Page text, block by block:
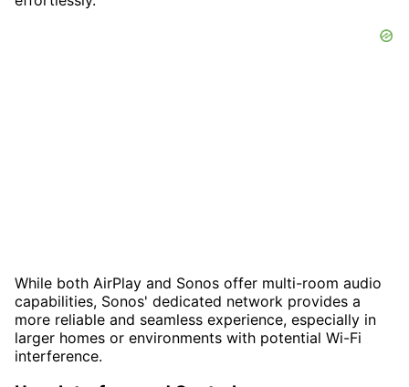
While both AirPlay and Sonos offer multi-room audio
capabilities, Sonos' dedicated network provides a
more reliable and seamless experience, especially in
larger homes or environments with potential Wi-Fi
interference.